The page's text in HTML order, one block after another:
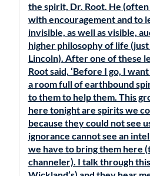
the spirit, Dr. Root. He (often
with encouragement and to
invisible, as well as visible,
higher philosophy of life
Lincoln). After one of these
Root said, ‘Before I go, I
a room full of earthbound
to them to help them. This
here tonight are spirits we
because they could not see
ignorance cannot see an
we have to bring them here
channeler). I talk through